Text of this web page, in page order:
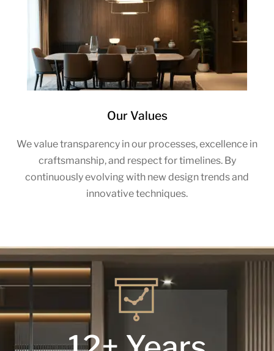
Our Values
We value transparency in our processes, excellence in
craftsmanship, and respect for timelines. By
continuously evolving with new design trends and
innovative techniques.